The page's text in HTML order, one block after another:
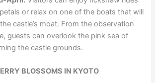
or relax on one of the boats that will
castle’s moat. From the observation
guests can overlook the pink sea of
the castle grounds.
BLOSSOMS IN KYOTO